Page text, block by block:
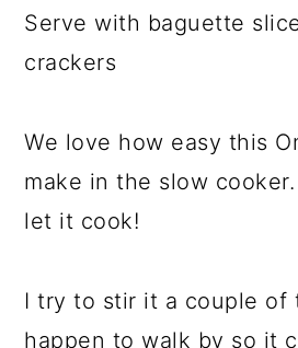
Serve with baguette
crackers
We love how easy this
make in the slow
let it cook!
I try to stir it a couple of
happen to walk by so it